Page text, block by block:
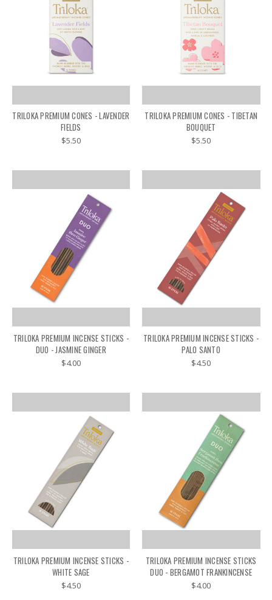
TRILOKA PREMIUM CONES - LAVENDER
FIELDS
$5.50
TRILOKA PREMIUM CONES - TIBETAN
BOUQUET
$5.50
TRILOKA PREMIUM INCENSE STICKS -
DUO - JASMINE GINGER
$4.00
TRILOKA PREMIUM INCENSE STICKS -
PALO SANTO
$4.50
TRILOKA PREMIUM INCENSE STICKS -
WHITE SAGE
$4.50
TRILOKA PREMIUM INCENSE STICKS
DUO - BERGAMOT FRANKINCENSE
$4.00